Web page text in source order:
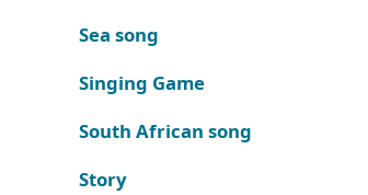
Sea song
Singing Game
South African song
Story